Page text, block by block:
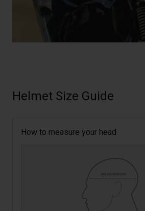
Helmet Size Guide
How to measure your head